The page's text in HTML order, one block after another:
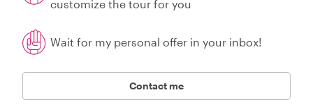
customize the tour for you
Wait for my personal offer in your inbox!
Contact me